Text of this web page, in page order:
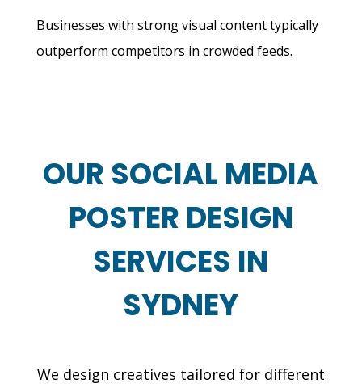
Businesses with strong visual content typically
outperform competitors in crowded feeds.
OUR SOCIAL MEDIA
POSTER DESIGN
SERVICES IN
SYDNEY
We design creatives tailored for different